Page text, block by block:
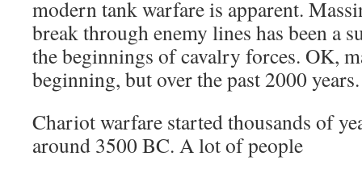
modern tank warfare is apparent.
break through enemy lines has been a
the beginnings of cavalry forces. OK,
beginning, but over the past 2000 years.
Chariot warfare started thousands of
around 3500 BC. A lot of people